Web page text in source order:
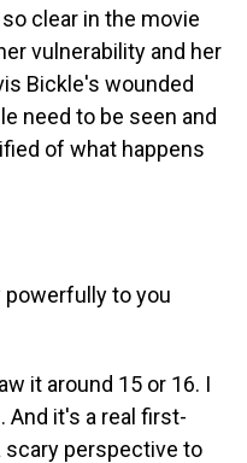
clear in the movie
vulnerability and her
Bickle's wounded
need to be seen and
of what happens
powerfully to you
it around 15 or 16. I
And it's a real first-
scary perspective to